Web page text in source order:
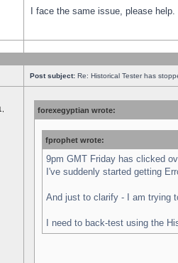
I face the same issue, please help.
Post subject: Re: Historical Tester has
forexegyptian wrote:
fprophet wrote:
9pm GMT Friday has clicked
I've suddenly started getting
And just to clarify - I am trying
I need to back-test using the